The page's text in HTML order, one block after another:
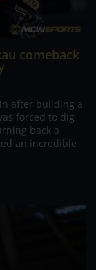
comeback
after building a
forced to dig
back a
an incredible